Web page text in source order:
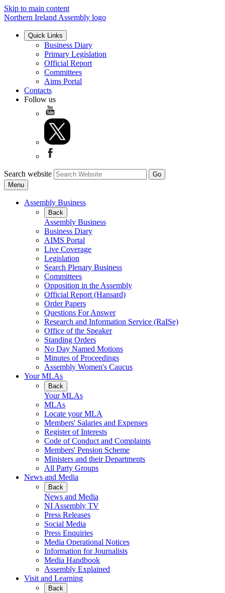
Skip to main content
Northern Ireland Assembly logo
Quick Links
Business Diary
Primary Legislation
Official Report
Committees
Aims Portal
Contacts
Follow us
Search website
Menu
Assembly Business
Back
Assembly Business
Business Diary
AIMS Portal
Live Coverage
Legislation
Search Plenary Business
Committees
Opposition in the Assembly
Official Report (Hansard)
Order Papers
Questions For Answer
Research and Information Service (RaISe)
Office of the Speaker
Standing Orders
No Day Named Motions
Minutes of Proceedings
Assembly Women's Caucus
Your MLAs
Back
Your MLAs
MLAs
Locate your MLA
Members' Salaries and Expenses
Register of Interests
Code of Conduct and Complaints
Members' Pension Scheme
Ministers and their Departments
All Party Groups
News and Media
Back
News and Media
NI Assembly TV
Press Releases
Social Media
Press Enquiries
Media Operational Notices
Information for Journalists
Media Handbook
Assembly Explained
Visit and Learning
Back